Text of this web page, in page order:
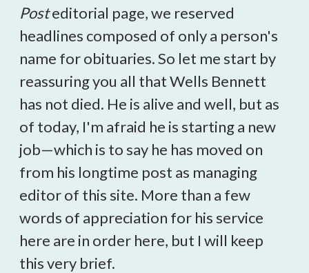
Posteditorial page, we reserved
headlines composed of only a person's
name for obituaries. So let me start by
reassuring you all that Wells Bennett
has not died. He is alive and well, but as
of today, I'm afraid he is starting a new
job—which is to say he has moved on
from his longtime post as managing
editor of this site. More than a few
words of appreciation for his service
here are in order here, but I will keep
this very brief.